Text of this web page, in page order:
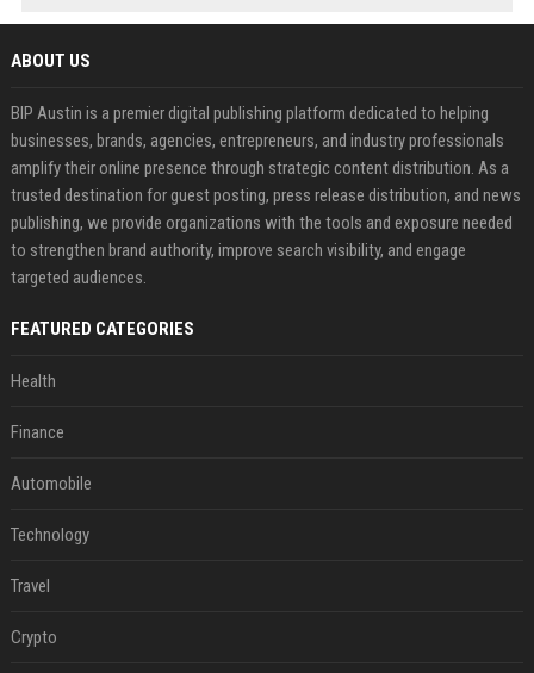
ABOUT US
BIP Austin is a premier digital publishing platform dedicated to helping
businesses, brands, agencies, entrepreneurs, and industry professionals
amplify their online presence through strategic content distribution. As a
trusted destination for guest posting, press release distribution, and news
publishing, we provide organizations with the tools and exposure needed
to strengthen brand authority, improve search visibility, and engage
targeted audiences.
FEATURED CATEGORIES
Health
Finance
Automobile
Technology
Travel
Crypto